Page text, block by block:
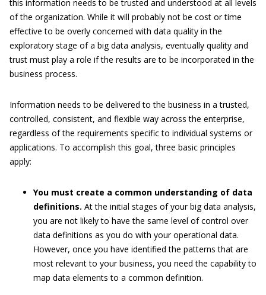
this information needs to be trusted and understood at all levels
of the organization. While it will probably not be cost or time
effective to be overly concerned with data quality in the
exploratory stage of a big data analysis, eventually quality and
trust must play a role if the results are to be incorporated in the
business process.
Information needs to be delivered to the business in a trusted,
controlled, consistent, and flexible way across the enterprise,
regardless of the requirements specific to individual systems or
applications. To accomplish this goal, three basic principles
apply:
You must create a common understanding of data
definitions. At the initial stages of your big data analysis,
you are not likely to have the same level of control over
data definitions as you do with your operational data.
However, once you have identified the patterns that are
most relevant to your business, you need the capability to
map data elements to a common definition.